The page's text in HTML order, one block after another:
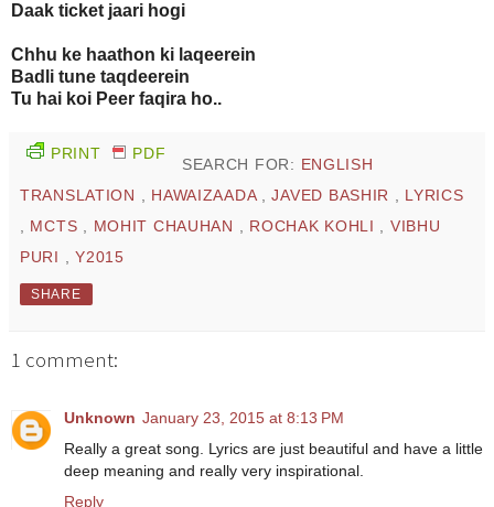
Daak ticket jaari hogi
Chhu ke haathon ki laqeerein
Badli tune taqdeerein
Tu hai koi Peer faqira ho..
PRINT PDF
SEARCH FOR: ENGLISH
TRANSLATION , HAWAIZAADA ,JAVED BASHIR , LYRICS
, MCTS , MOHIT CHAUHAN , ROCHAK KOHLI , VIBHU
PURI ,Y2015
SHARE
1 comment:
Unknown January 23, 2015 at 8:13 PM
Really a great song. Lyrics are just beautiful and have a little
deep meaning and really very inspirational.
Reply